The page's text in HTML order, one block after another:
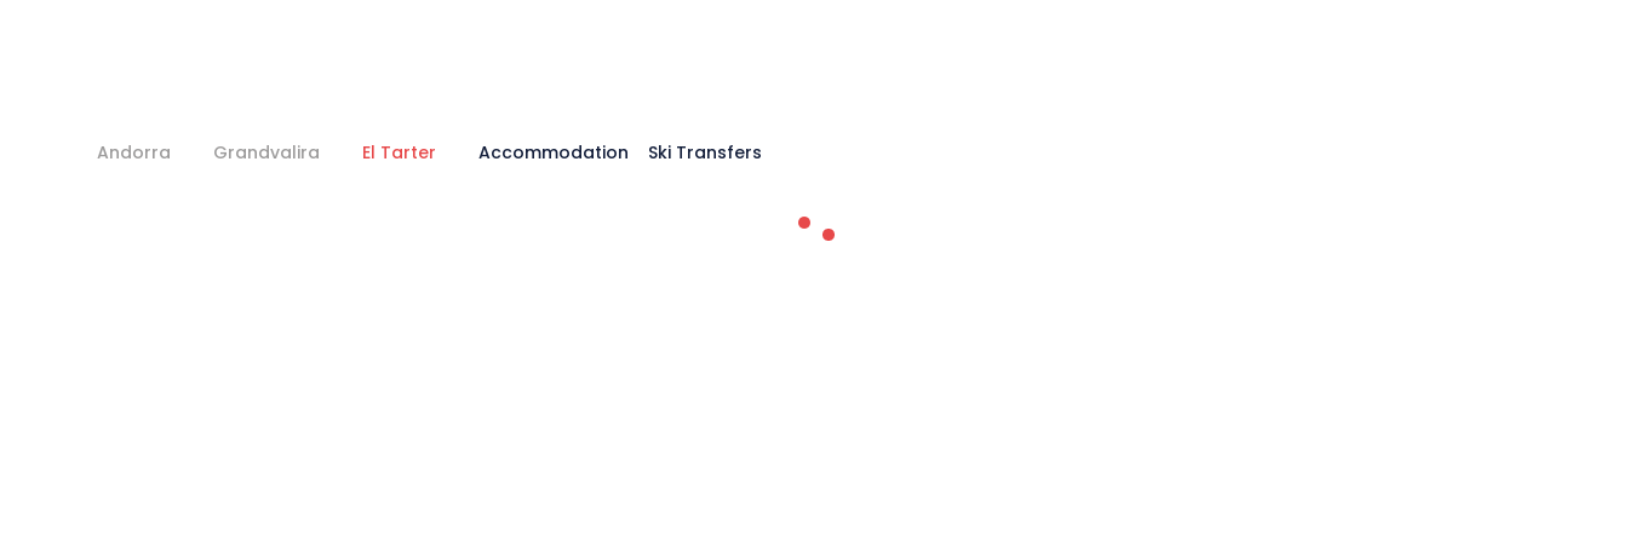
Andorra Grandvalira El Tarter Accommodation Ski Transfers